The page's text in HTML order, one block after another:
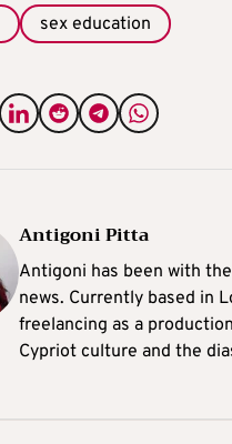
sex education
Antigoni Pitta
Antigoni has been with
news. Currently based in
freelancing as a
Cypriot culture and the